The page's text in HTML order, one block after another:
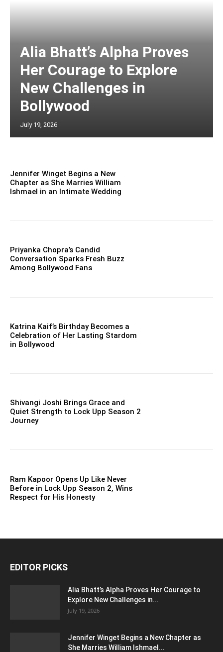
Alia Bhatt’s Alpha Proves
Her Courage to Explore
New Challenges in
Bollywood
July 19, 2026
Jennifer Winget Begins a New
Chapter as She Marries William
Ishmael in an Intimate Wedding
Priyanka Chopra’s Candid
Conversation Sparks Fresh Buzz
Among Bollywood Fans
Katrina Kaif’s Birthday Becomes a
Celebration of Her Lasting Stardom
in Bollywood
Shivangi Joshi Brings Grace and
Quiet Strength to Lock Upp Season 2
Journey
Ram Kapoor Opens Up Like Never
Before in Lock Upp Season 2, Wins
Respect for His Honesty
EDITOR PICKS
Alia Bhatt’s Alpha Proves Her Courage to
Explore New Challenges in...
July 19, 2026
Jennifer Winget Begins a New Chapter as
She Marries William Ishmael...